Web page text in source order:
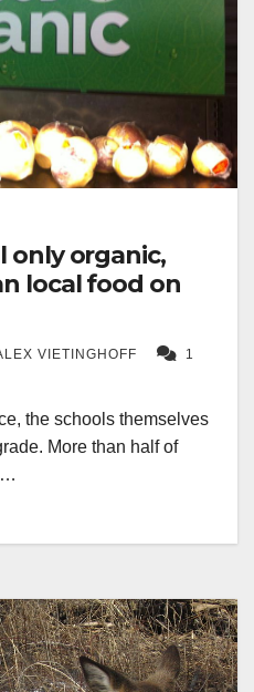
only organic,
local food on
VIETINGHOFF
1
the schools themselves
More than half of